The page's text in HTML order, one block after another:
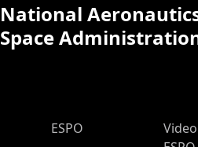
National
Space
ESPO Main Menu
ESPO